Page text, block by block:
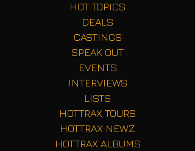
HOT TOPICS
DEALS
CASTINGS
SPEAK OUT
EVENTS
INTERVIEWS
LISTS
HOTTRAX TOURS
HOTTRAX NEWZ
HOTTRAX ALBUMS